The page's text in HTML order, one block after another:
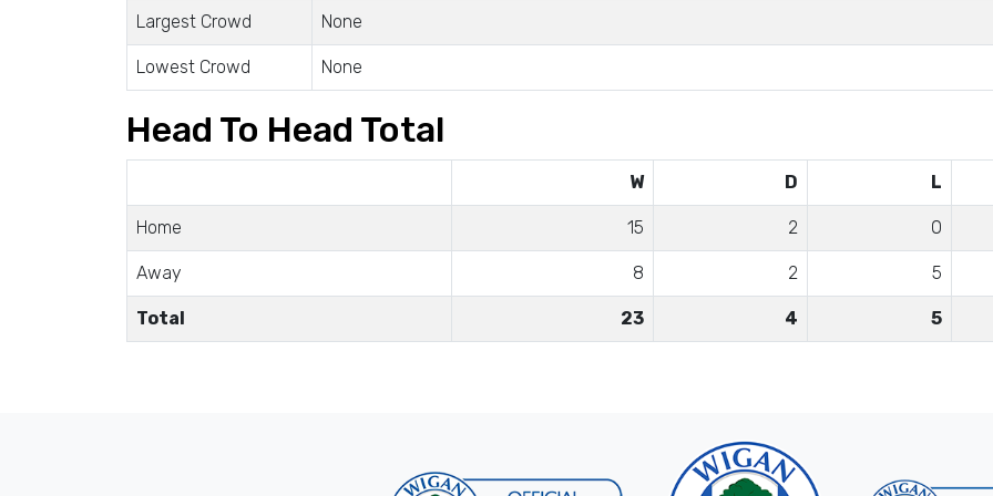
Largest Crowd None
Lowest Crowd None
Head To Head Total
W D L
Home 15 2 0
Away 8 2 5
Total 23 4 5